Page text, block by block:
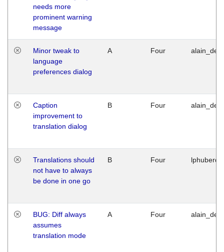
needs more
prominent warning
message
Minor tweak to
language
preferences dialog
A Four
Caption
improvement to
translation dialog
B Four
Translations should
not have to always
be done in one go
B Four
BUG: Diff always
assumes
translation mode
A Four